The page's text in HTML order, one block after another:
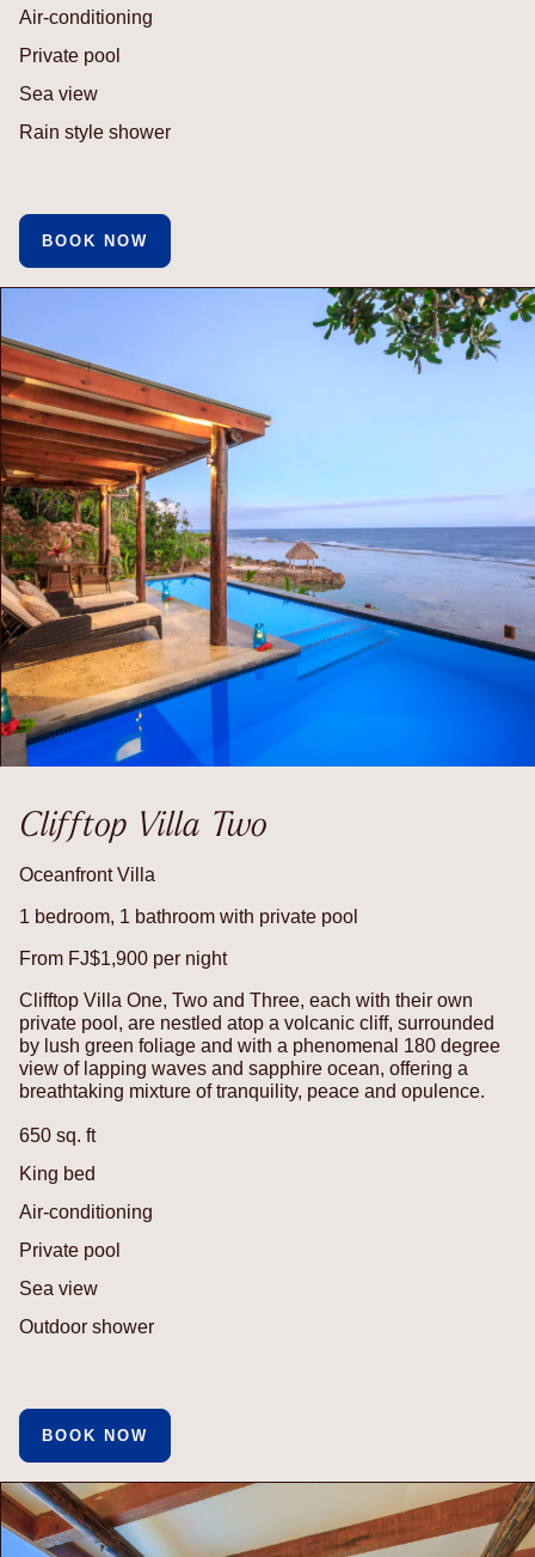
Air-conditioning
Private pool
Sea view
Rain style shower
BOOK NOW
Clifftop Villa Two
Oceanfront Villa
1 bedroom, 1 bathroom with private pool
From FJ$1,900 per night
Clifftop Villa One, Two and Three, each with their own
private pool, are nestled atop a volcanic cliff, surrounded
by lush green foliage and with a phenomenal 180 degree
view of lapping waves and sapphire ocean, offering a
breathtaking mixture of tranquility, peace and opulence.
650 sq. ft
King bed
Air-conditioning
Private pool
Sea view
Outdoor shower
BOOK NOW